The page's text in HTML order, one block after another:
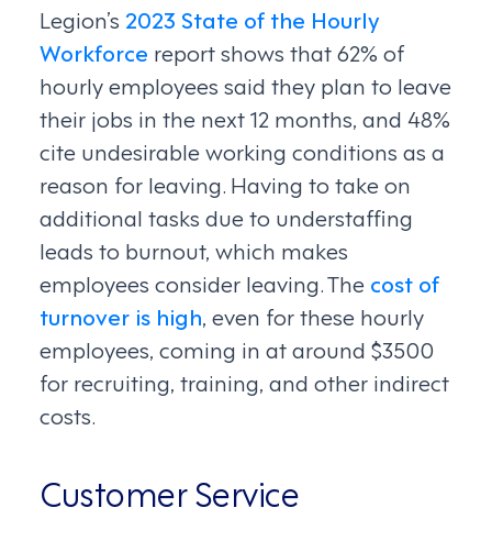
Legion’s 2023 State of the Hourly
Workforce report shows that 62% of
hourly employees said they plan to leave
their jobs in the next 12 months, and 48%
cite undesirable working conditions as a
reason for leaving. Having to take on
additional tasks due to understaffing
leads to burnout, which makes
employees consider leaving. The cost of
turnover is high, even for these hourly
employees, coming in at around $3500
for recruiting, training, and other indirect
costs.
Customer Service